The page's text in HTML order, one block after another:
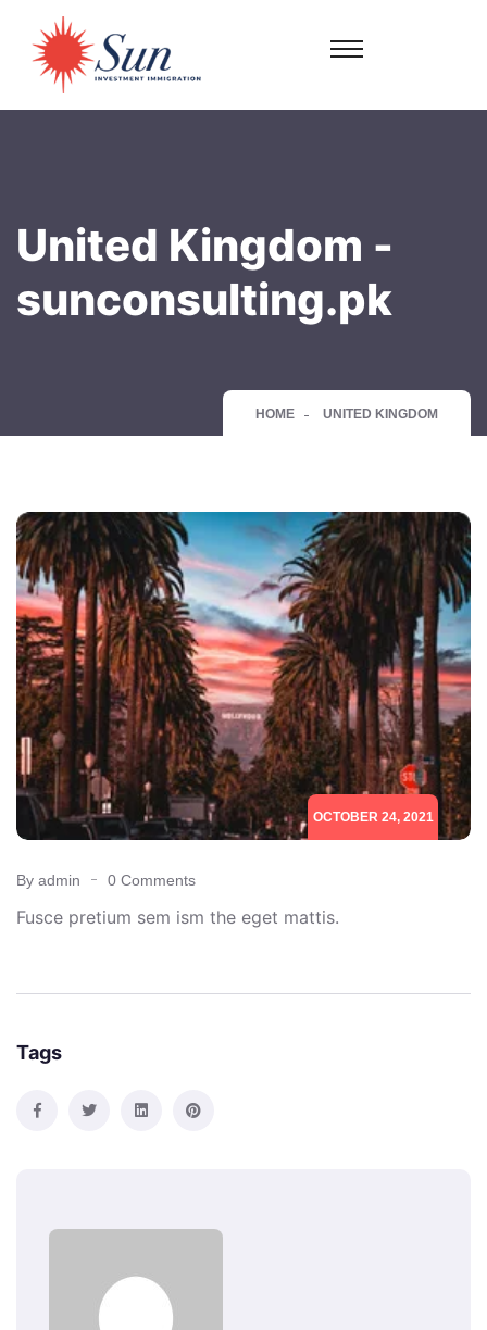
United Kingdom -
sunconsulting.pk
HOME UNITED KINGDOM
OCTOBER 24, 2021
By admin 0 Comments
Fusce pretium sem ism the eget mattis.
Tags